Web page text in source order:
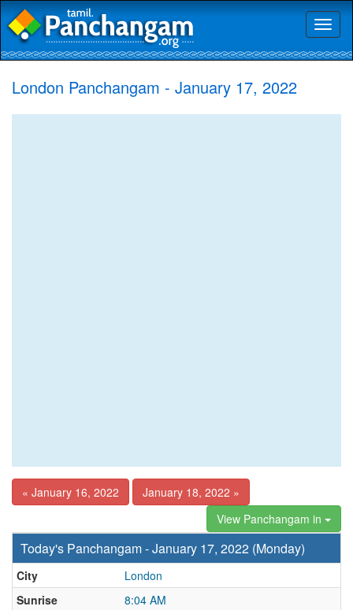
London Panchangam - January 17, 2022
« January 16, 2022
January 18, 2022 »
View Panchangam in
Today's Panchangam - January 17, 2022 (Monday)
City
London
Sunrise
8:04 AM